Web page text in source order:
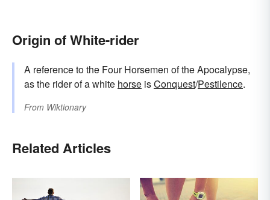
Origin of White-rider
A reference to the Four Horsemen of the Apocalypse,
as the rider of a white horse isConquest/Pestilence.
From Wiktionary
Related Articles